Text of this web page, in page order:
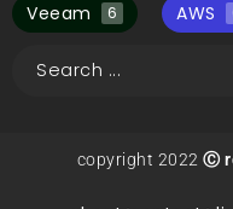
Veeam 6 AWS
copyright 2022 Ⓒ